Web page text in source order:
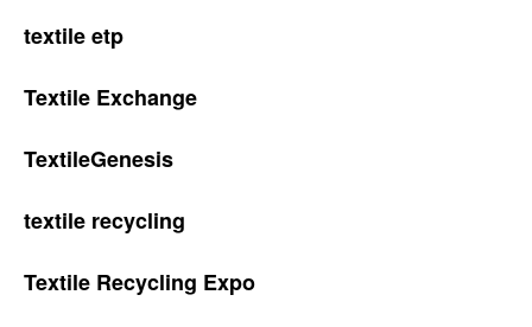
textile etp
Textile Exchange
TextileGenesis
textile recycling
Textile Recycling Expo